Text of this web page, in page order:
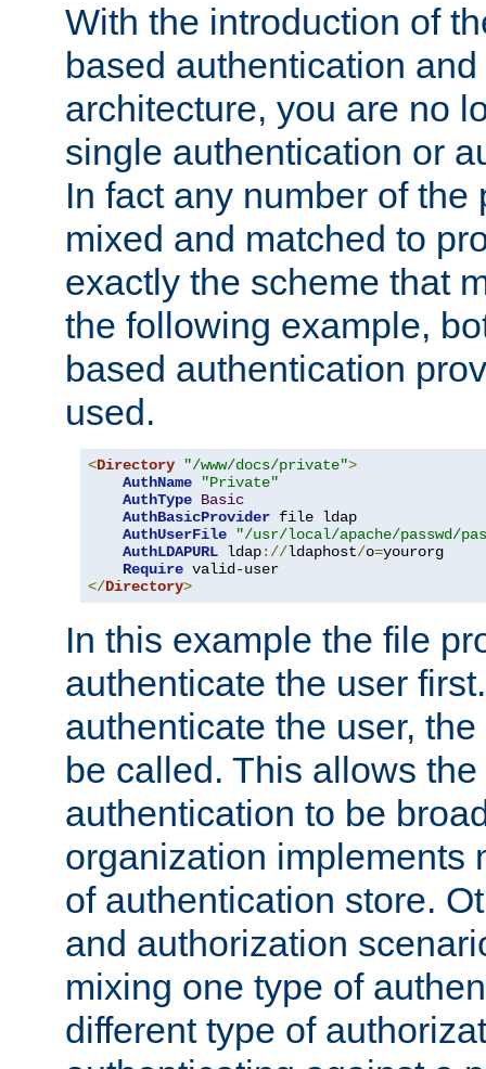
With the introduction of
based authentication
architecture, you are no
single authentication or
In fact any number of the
mixed and matched to
exactly the scheme that
the following example,
based authentication
used.
<Directory "/www/docs/private">
AuthName
"Private"
AuthType Basic
AuthBasicProvider file ldap
AuthUserFile
"/usr/local/apache/passwd/
AuthLDAPURL ldap://ldaphost/o=yourorg
Require
</Directory>
In this example the file
authenticate the user
authenticate the user,
be called. This allows
authentication to be
organization implements
of authentication store.
and authorization
mixing one type of
different type of